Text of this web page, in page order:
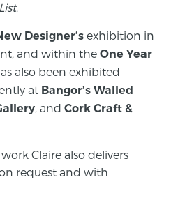
.
Designer’s exhibition in
and within theOne Year
also been exhibited
at Bangor’s Walled
, andCork Craft &
Claire also delivers
request and with